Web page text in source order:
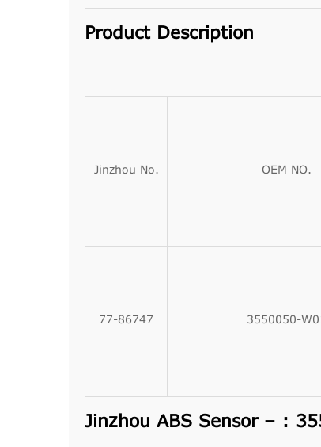
Product Description
Jinzhou No. OEM NO.
77-86747 3550050-
Jinzhou ABS Sensor – :